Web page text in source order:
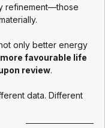
refinement—those
only better energy
more favourable life
review.
data. Different